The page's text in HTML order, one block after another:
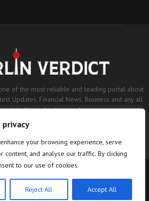
your browsing experience, serve
content, and analyse our traffic. By clicking
to our use of cookies.
Reject All Accept All
of the most reliable and leading portal about
Updates, Financial News, Business and any all
related to technology and sports.
contact@binarynewsnetwork.com
- Managed by Binary News Network.
Editorial Policy Our Team
About us